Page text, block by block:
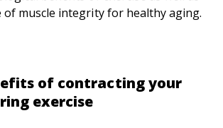
muscle integrity for healthy aging.
of contracting your
exercise